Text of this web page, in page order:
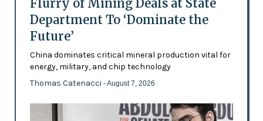
Flurry of Mining Deals at State
Department To ‘Dominate the
Future’
China dominates critical mineral production vital for
energy, military, and chip technology
Thomas Catenacci - August 7, 2026